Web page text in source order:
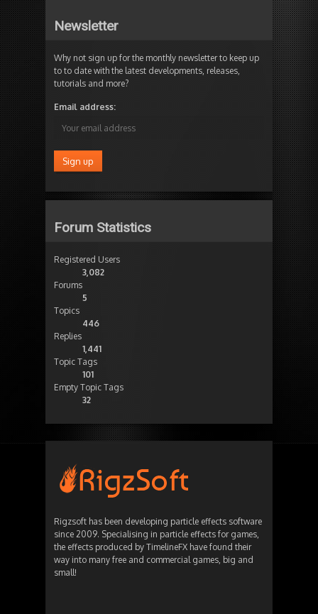
Newsletter
Why not sign up for the monthly newsletter to keep up
to to date with the latest developments, releases,
tutorials and more?
Email address:
Forum Statistics
Registered Users
3,082
Forums
5
Topics
446
Replies
1,441
Topic Tags
101
Empty Topic Tags
32
Rigzsoft has been developing particle effects software
since 2009. Specialising in particle effects for games,
the effects produced by TimelineFX have found their
way into many free and commercial games, big and
small!